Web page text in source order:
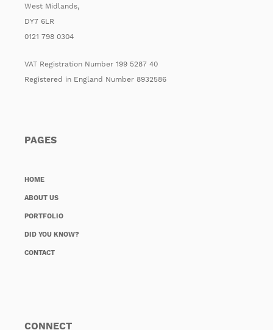
West Midlands,
DY7 6LR
0121 798 0304
VAT Registration Number 199 5287 40
Registered in England Number 8932586
PAGES
HOME
ABOUT US
PORTFOLIO
DID YOU KNOW?
CONTACT
CONNECT